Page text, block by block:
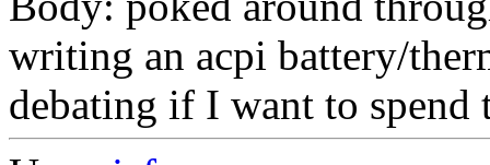
writing an acpi battery/
debating if I want to spend